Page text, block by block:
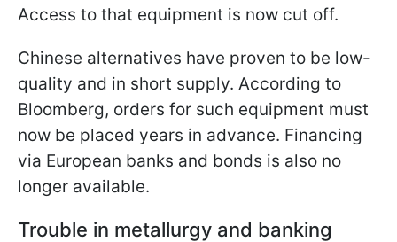
Access to that equipment is now cut off.
Chinese alternatives have proven to be low-
quality and in short supply. According to
Bloomberg, orders for such equipment must
now be placed years in advance. Financing
via European banks and bonds is also no
longer available.
Trouble in metallurgy and banking